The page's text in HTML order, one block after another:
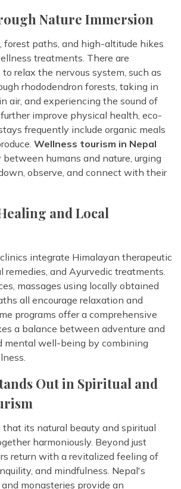
Nature Immersion
, forest paths, and high-altitude hikes
treatments. There are
relax the nervous system, such as
rhododendron forests, taking in
air, and experiencing the sound of
improve physical health, eco-
frequently include organic meals
Wellness tourism in Nepal
humans and nature, urging
observe, and connect with their
and Local
integrate Himalayan therapeutic
remedies, and Ayurvedic treatments.
massages using locally obtained
all encourage relaxation and
programs offer a comprehensive
a balance between adventure and
mental well-being by combining
Out in Spiritual and
that its natural beauty and spiritual
harmoniously. Beyond just
return with a revitalized feeling of
and mindfulness. Nepal's
monasteries provide an